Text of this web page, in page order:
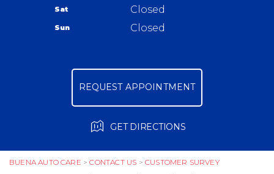
Warranty
Ask The Mechanic
Review Our Services
BUENA AUTO CARE >CONTACT US > CUSTOMER SURVEY
Sat Closed
Sun Closed
REQUEST APPOINTMENT
GET DIRECTIONS